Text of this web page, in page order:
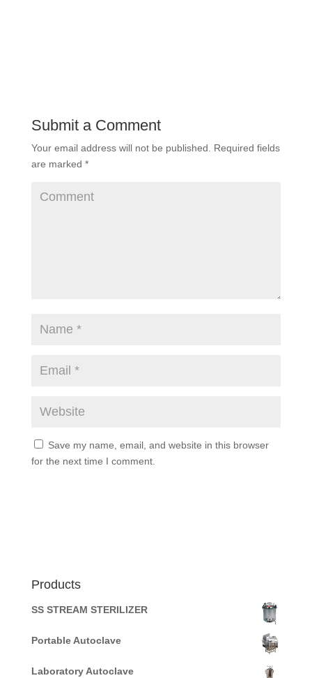
Submit a Comment
Your email address will not be published. Required fields
are marked *
Save my name, email, and website in this browser
for the next time I comment.
Products
SS STREAM STERILIZER
Portable Autoclave
Laboratory Autoclave